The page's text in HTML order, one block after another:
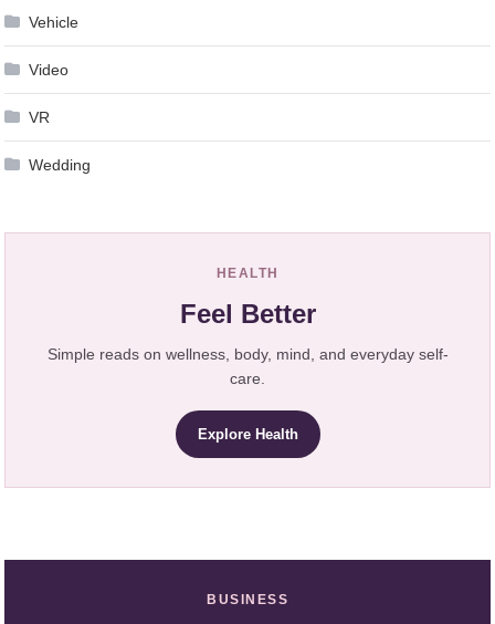
Vehicle
Video
VR
Wedding
HEALTH
Feel Better
Simple reads on wellness, body, mind, and everyday self-
care.
Explore Health
BUSINESS